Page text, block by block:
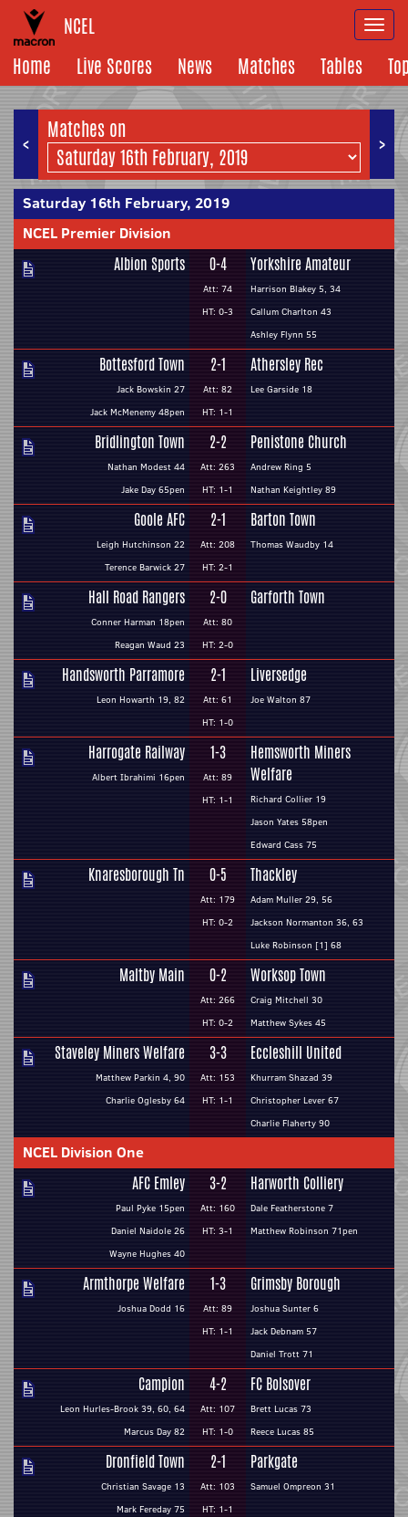
NCEL
Home
Live Scores News Matches Tables
< >
Matches on
Saturday 16th February, 2019
NCEL Premier Division
Albion Sports 0-4
Att: 74
HT: 0-3
Yorkshire Amateur
Harrison Blakey 5, 34
Callum Charlton 43
Ashley Flynn 55
Bottesford Town
Jack Bowskin 27
Jack McMenemy 48pen
2-1
Att: 82
HT: 1-1
Athersley Rec
Lee Garside 18
Bridlington Town
Nathan Modest 44
Jake Day 65pen
2-2
Att: 263
HT: 1-1
Penistone Church
Andrew Ring 5
Nathan Keightley 89
Goole AFC
Leigh Hutchinson 22
Terence Barwick 27
2-1
Att: 208
HT: 2-1
Barton Town
Thomas Waudby 14
Hall Road Rangers
Conner Harman 18pen
Reagan Waud 23
2-0
Att: 80
HT: 2-0
Garforth Town
Handsworth Parramore
Leon Howarth 19, 82
2-1
Att: 61
HT: 1-0
Liversedge
Joe Walton 87
Harrogate Railway
Albert Ibrahimi 16pen
1-3
Att: 89
HT: 1-1
Hemsworth Miners
Welfare
Richard Collier 19
Jason Yates 58pen
Edward Cass 75
Knaresborough Tn 0-5
Att: 179
HT: 0-2
Thackley
Adam Muller 29, 56
Jackson Normanton 36, 63
Luke Robinson [1] 68
Maltby Main 0-2
Att: 266
HT: 0-2
Worksop Town
Craig Mitchell 30
Matthew Sykes 45
Staveley Miners Welfare
Matthew Parkin 4, 90
Charlie Oglesby 64
3-3
Att: 153
HT: 1-1
Eccleshill United
Khurram Shazad 39
Christopher Lever 67
Charlie Flaherty 90
NCEL Division One
AFC Emley
Paul Pyke 15pen
Daniel Naidole 26
Wayne Hughes 40
3-2
Att: 160
HT: 3-1
Harworth Colliery
Dale Featherstone 7
Matthew Robinson 71pen
Armthorpe Welfare
Joshua Dodd 16
1-3
Att: 89
HT: 1-1
Grimsby Borough
Joshua Sunter 6
Jack Debnam 57
Daniel Trott 71
Campion
Leon Hurles-Brook 39, 60, 64
Marcus Day 82
4-2
Att: 107
HT: 1-0
FC Bolsover
Brett Lucas 73
Reece Lucas 85
Dronfield Town
Christian Savage 13
Mark Fereday 75
2-1
Att: 103
HT: 1-1
Parkgate
Samuel Ompreon 31